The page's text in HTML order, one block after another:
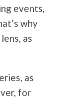
events,
why
as
as
for